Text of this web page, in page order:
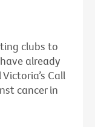
clubs to
already
Call
cancer in